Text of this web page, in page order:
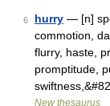
6 hurry — [n]
commotion,
flurry, haste,
promptitude,
New thesaurus